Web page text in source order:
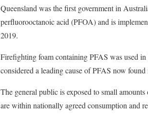
Queensland was the first government in
perfluorooctanoic acid (PFOA) and is
2019.
Firefighting foam containing PFAS was used
considered a leading cause of PFAS now
The general public is exposed to small
are within nationally agreed consumption and